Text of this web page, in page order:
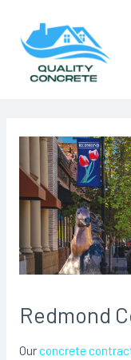
content
Redmond
Ourconcrete